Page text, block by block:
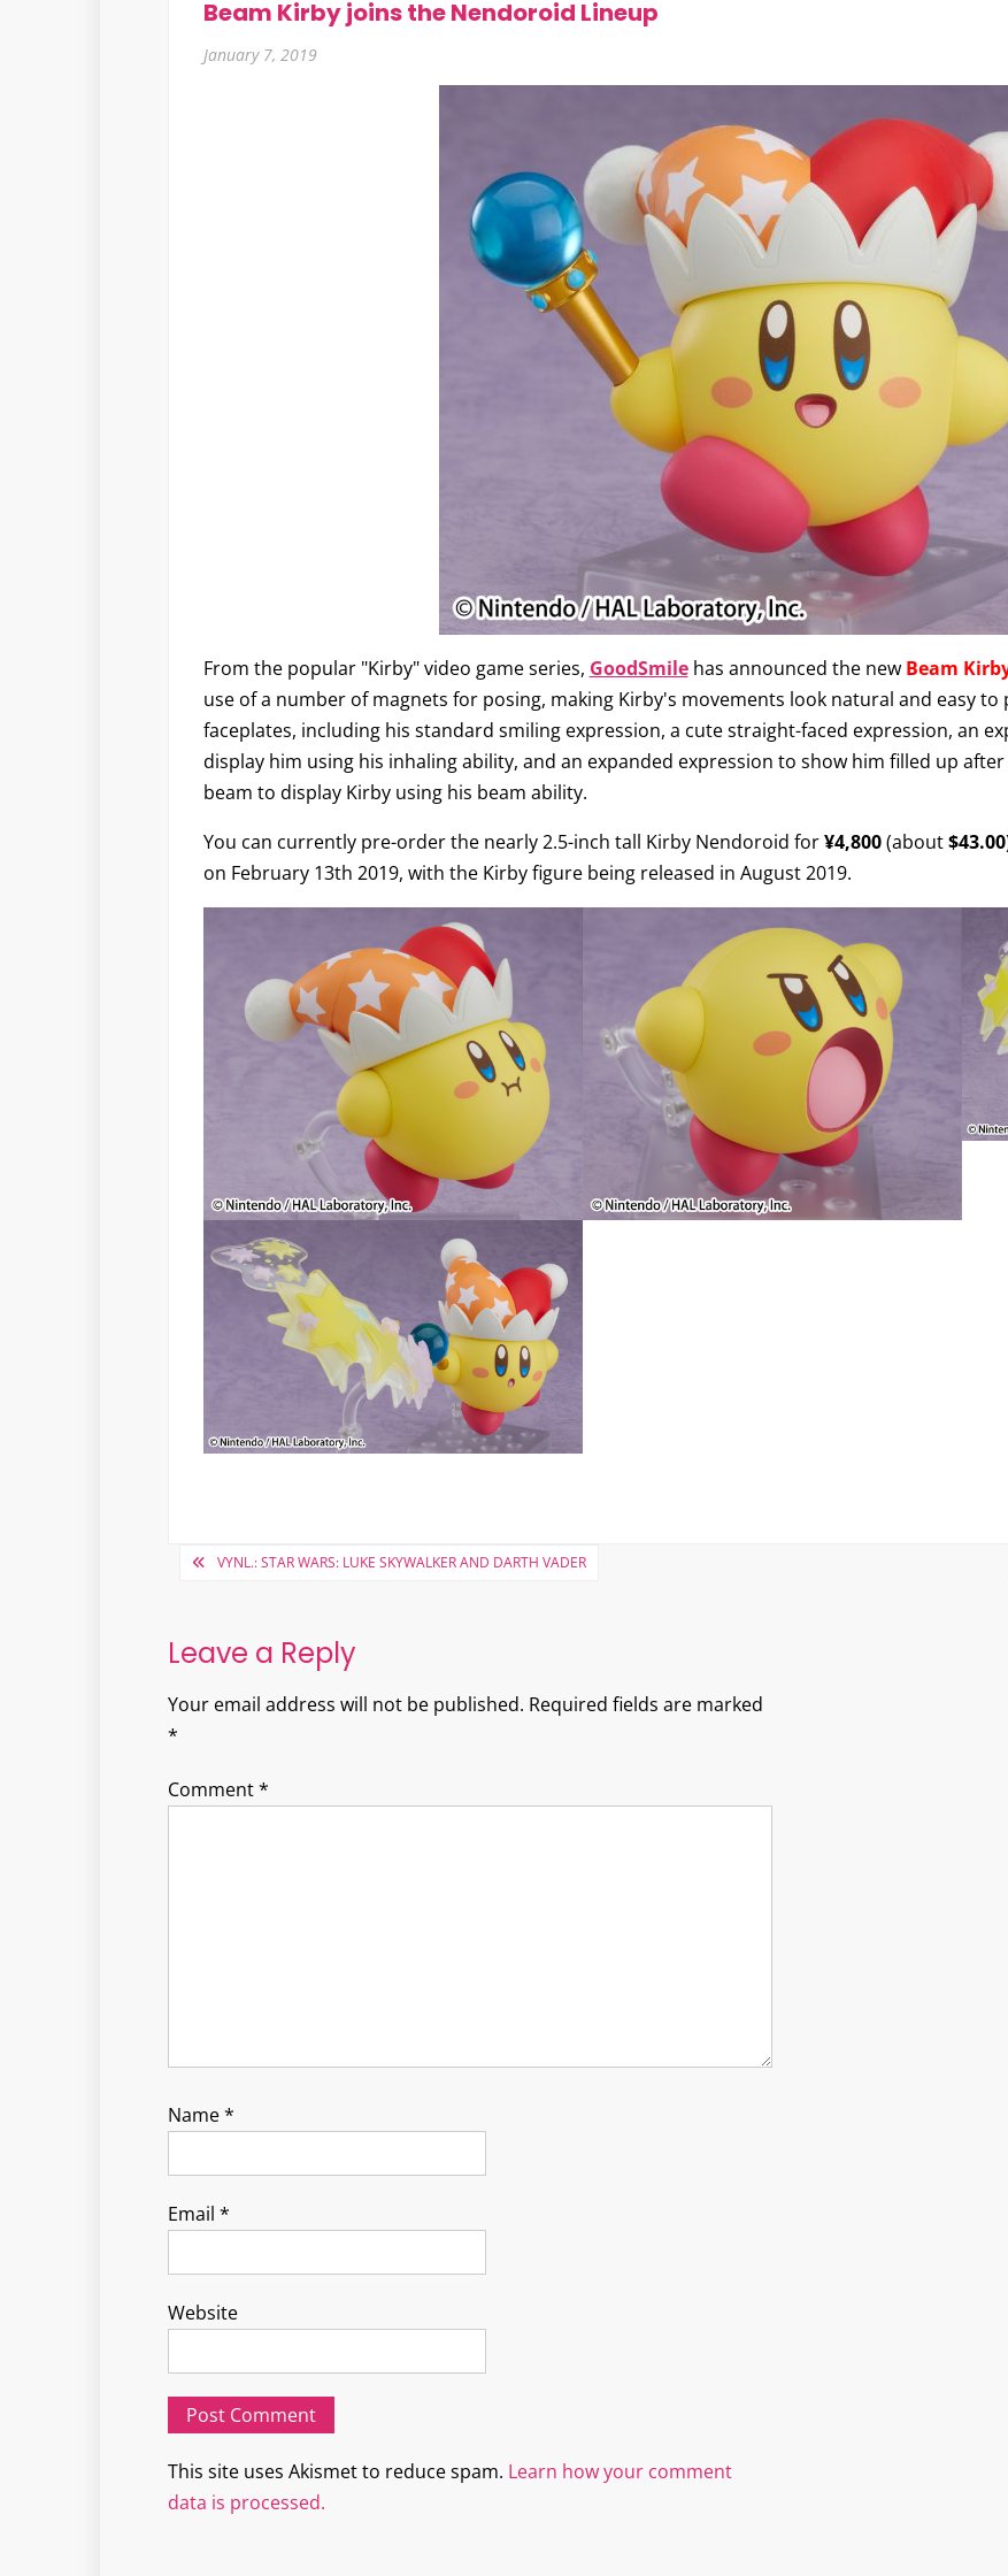
Beam Kirby joins the Nendoroid Lineup
January 7, 2019
From the popular "Kirby" video game series, GoodSmilehas announced the new Beam
use of a number of magnets for posing, making Kirby's movements look natural and easy
faceplates, including his standard smiling expression, a cute straight-faced expression, an
display him using his inhaling ability, and an expanded expression to show him filled up
beam to display Kirby using his beam ability.
You can currently pre-order the nearly 2.5-inch tall Kirby Nendoroid for¥4,800(about$43.00
on February 13th 2019, with the Kirby figure being released in August 2019.
PostVYNL.: STAR WARS: LUKE SKYWALKER AND DARTH VADER
Leave a Reply
Your email address will not be published. Required fields are marked
*
Comment*
Name*
Email *
Website
This site uses Akismet to reduce spam. Learn how your comment
data is processed.